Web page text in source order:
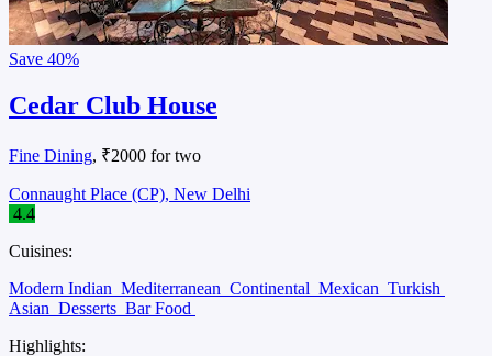
Save 40%
Cedar Club House
Fine Dining, ₹2000 for two
Connaught Place (CP), New Delhi
4.4
Cuisines:
Modern Indian Mediterranean Continental Mexican Turkish
Asian Desserts Bar Food
Highlights: